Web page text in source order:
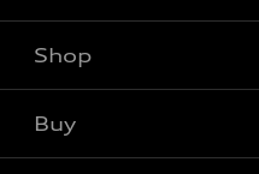
Shop
Buy